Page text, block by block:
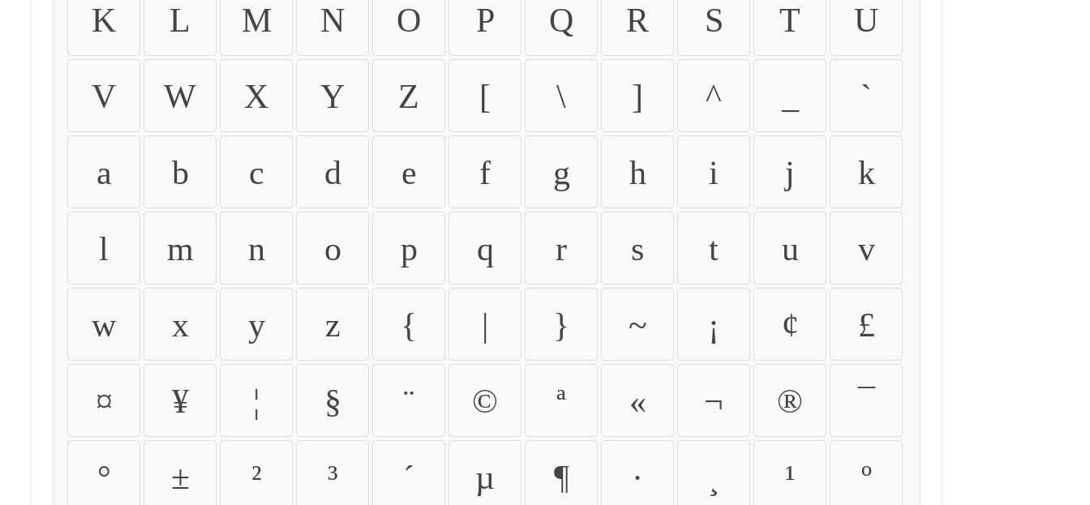
K L M N O P Q R S T U
V W X Y Z [ \ ] ^ `
a b c d e f g h i j k
l m n o p q r s t u v
w x y z { | } ~ ¡ ¢ £
¤ ¥ ¦ § ¨ © ª « ¬ ® ¯
° ± ² ³ ´ µ ¶ · ¹ º